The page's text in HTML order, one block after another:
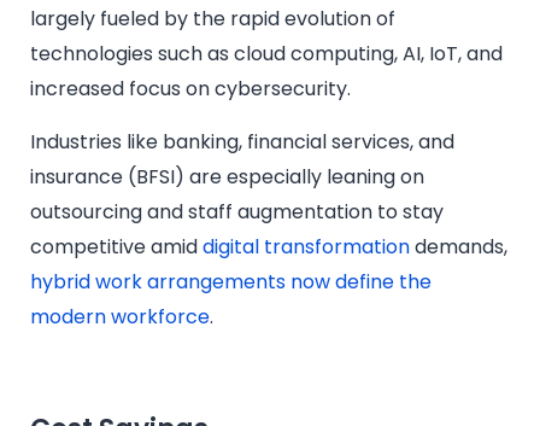
largely fueled by the rapid evolution of
technologies such as cloud computing, AI, IoT, and
increased focus on cybersecurity.
Industries like banking, financial services, and
insurance (BFSI) are especially leaning on
outsourcing and staff augmentation to stay
competitive amiddigital transformationdemands,
hybrid work arrangements now define the
modern workforce.